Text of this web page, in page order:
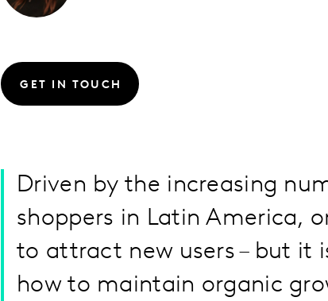
GET IN TOUCH
Driven by the increasing
shoppers in Latin America,
to attract new users – but it
how to maintain organic